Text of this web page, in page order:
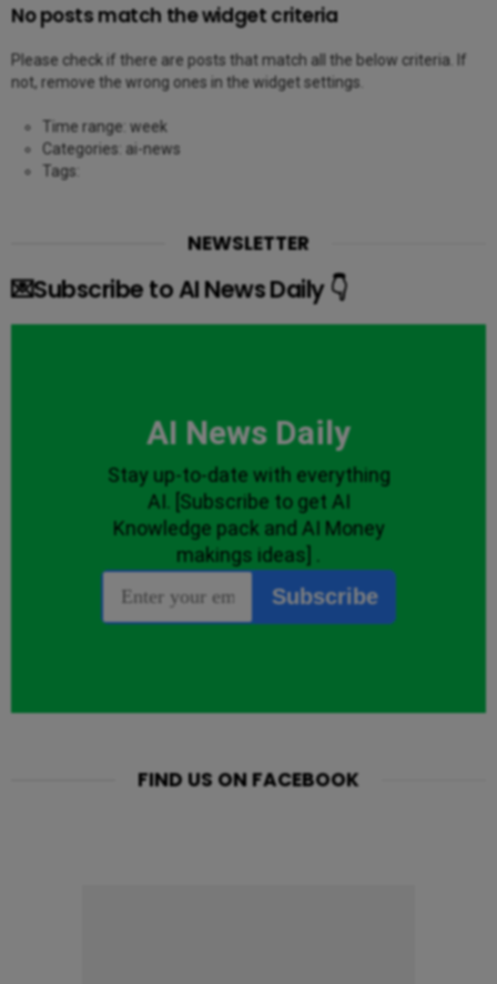
No posts match the widget criteria
Please check if there are posts that match all the below criteria. If
not, remove the wrong ones in the widget settings.
Time range: week
Categories: ai-news
Tags:
NEWSLETTER
💌Subscribe to AI News Daily 👇
FIND US ON FACEBOOK